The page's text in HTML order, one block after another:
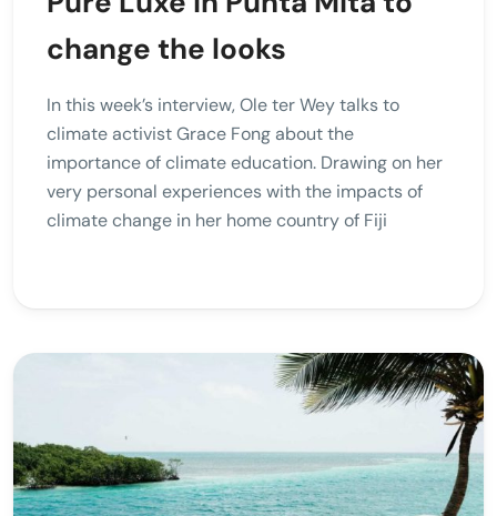
change the looks
In this week’s interview, Ole ter Wey talks to
climate activist Grace Fong about the
importance of climate education. Drawing on her
very personal experiences with the impacts of
climate change in her home country of Fiji